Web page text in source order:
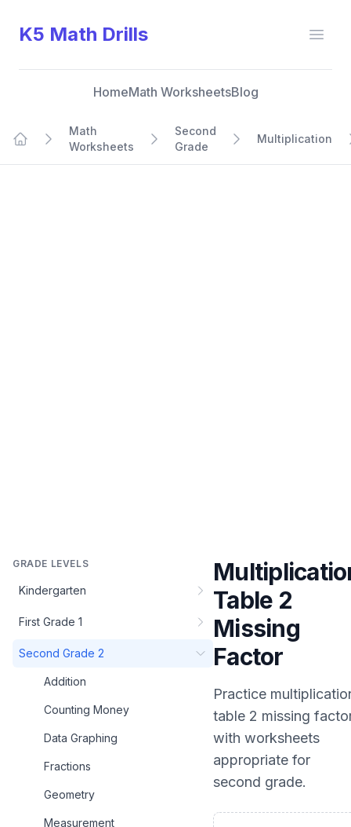
K5 Math Drills
HomeMath WorksheetsBlog
Math
Worksheets
Second
Grade
Multiplication
GRADE LEVELS
Kindergarten
First Grade 1
Second Grade 2
Addition
Counting Money
Data Graphing
Fractions
Geometry
Measurement
Table 2
Missing
Factor
Practice
table 2 missing
with worksheets
appropriate for
second grade.